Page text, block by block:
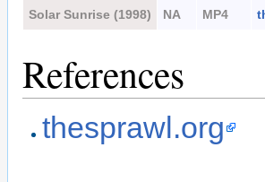
Solar Sunrise (1998) NA MP4
References
thesprawl.org